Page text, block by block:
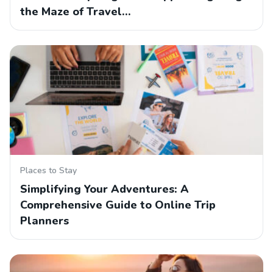
the Maze of Travel…
Places to Stay
Simplifying Your Adventures: A
Comprehensive Guide to Online Trip
Planners